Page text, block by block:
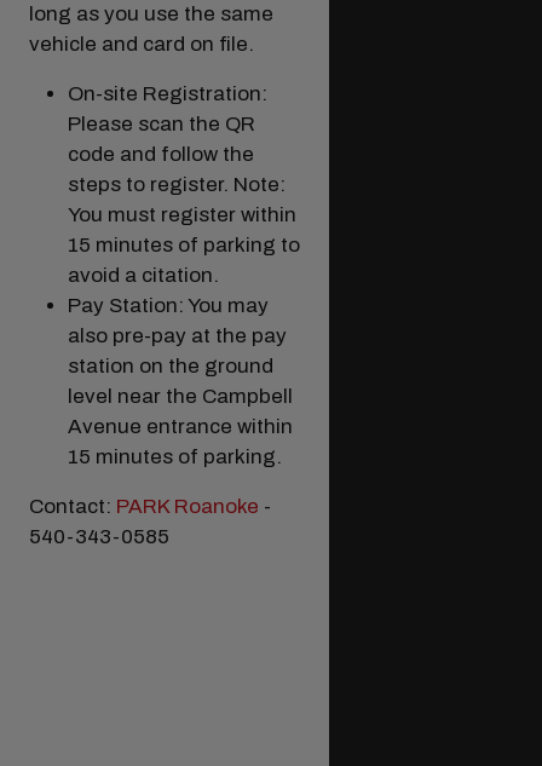
long as you use the same
vehicle and card on file.
On-site Registration:
Please scan the QR
code and follow the
steps to register. Note:
You must register within
15 minutes of parking to
avoid a citation.
Pay Station: You may
also pre-pay at the pay
station on the ground
level near the Campbell
Avenue entrance within
15 minutes of parking.
Contact: PARK Roanoke -
540-343-0585
Modal Pop Up